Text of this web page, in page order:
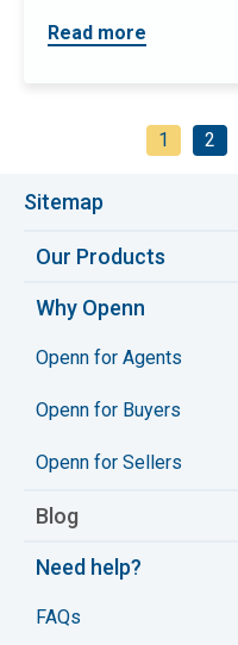
Read more
1 2
Sitemap
Our Products
Why Openn
Openn for Agents
Openn for Buyers
Openn for Sellers
Blog
Need help?
FAQs